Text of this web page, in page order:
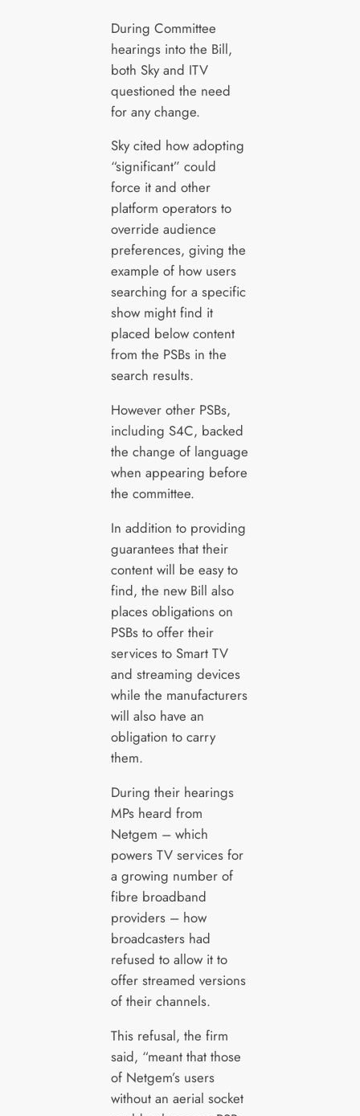
During Committee
hearings into the Bill,
both Sky and ITV
questioned the need
for any change.
Sky cited how adopting
“significant” could
force it and other
platform operators to
override audience
preferences, giving the
example of how users
searching for a specific
show might find it
placed below content
from the PSBs in the
search results.
However other PSBs,
including S4C, backed
the change of language
when appearing before
the committee.
In addition to providing
guarantees that their
content will be easy to
find, the new Bill also
places obligations on
PSBs to offer their
services to Smart TV
and streaming devices
while the manufacturers
will also have an
obligation to carry
them.
During their hearings
MPs heard from
Netgem – which
powers TV services for
a growing number of
fibre broadband
providers – how
broadcasters had
refused to allow it to
offer streamed versions
of their channels.
This refusal, the firm
said, “meant that those
of Netgem’s users
without an aerial socket